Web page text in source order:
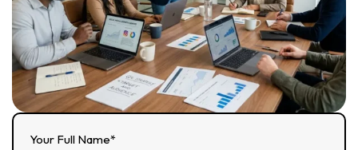
Your Full Name*